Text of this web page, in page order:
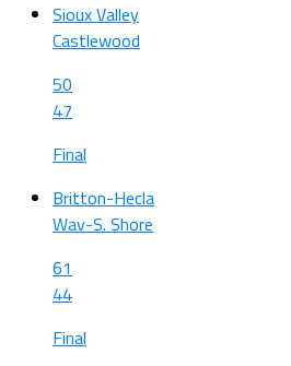
Sioux Valley
Castlewood
50
47
Final
Britton-Hecla
Wav-S. Shore
61
44
Final